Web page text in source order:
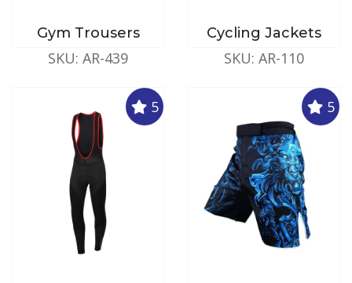
Gym Trousers
SKU: AR-439
Cycling Jackets
SKU: AR-110
5 5